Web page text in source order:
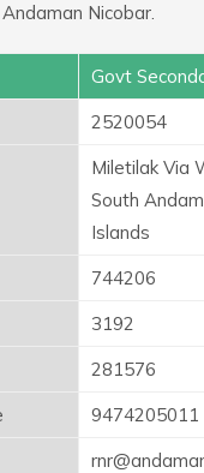
Nicobar.
Govt
2520054
Miletilak Via
South
Islands
744206
3192
281576
9474205011